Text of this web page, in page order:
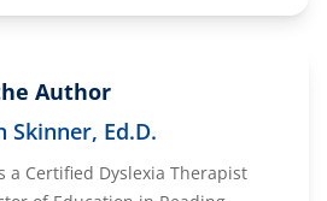
Author
Skinner, Ed.D.
a Certified Dyslexia Therapist